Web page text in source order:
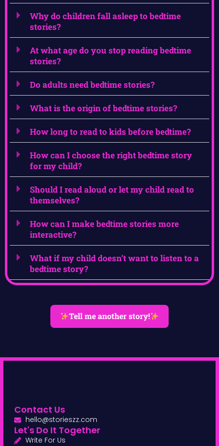
Why do children fall asleep to bedtime
stories?
At what age do you stop reading bedtime
stories?
Do adults need bedtime stories?
What is the origin of bedtime stories?
How long to read to kids before bedtime?
How can I choose the right bedtime story
for my child?
Should I read aloud or let my child read to
themselves?
How can I make bedtime stories more
interactive?
What if my child doesn’t want to listen to a
bedtime story?
Tell me another story!
Contact Us
hello@storieszz.com
Let's Do It Together
Write For Us